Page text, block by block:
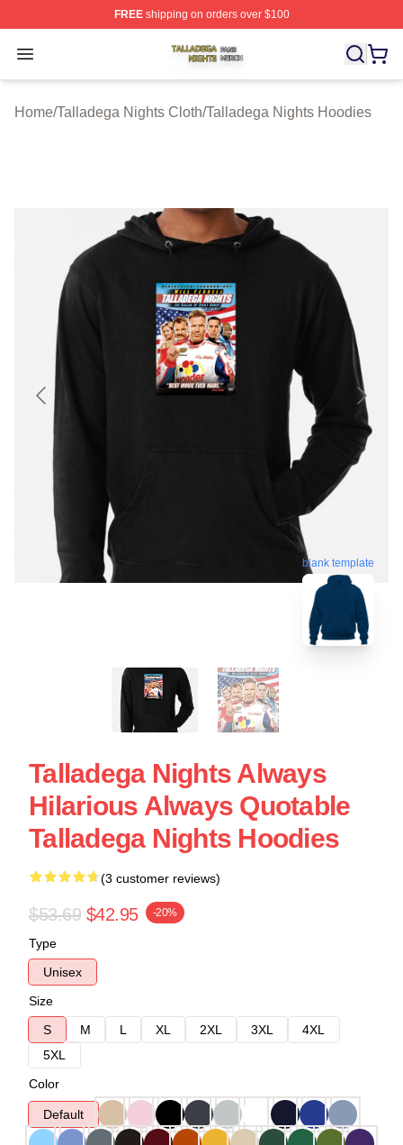
FREEshipping on orders over $100
Open menu
Talladega Nights Shop ⚡️ Officially Licensed Talladega
Home/Talladega Nights Cloth/Talladega Nights Hoodies
blank template
Talladega Nights Always
Hilarious Always Quotable
Talladega Nights Hoodies
(3 customer reviews)
$53.69 $42.95 -20%
Type
Unisex
Size
S
M L XL 2XL 3XL
4XL
5XL
Color
Default